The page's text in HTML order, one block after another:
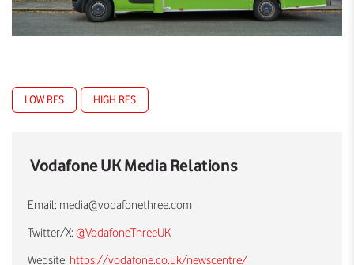
LOW RES HIGH RES
Vodafone UK Media Relations
Email: media@vodafonethree.com
Twitter/X: @VodafoneThreeUK
Website: https://vodafone.co.uk/newscentre/